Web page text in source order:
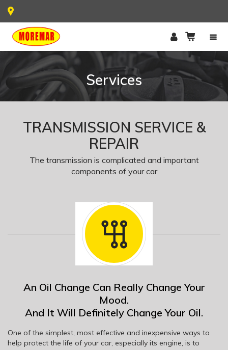
Services
TRANSMISSION SERVICE &
REPAIR
The transmission is complicated and important
components of your car
An Oil Change Can Really Change Your
Mood.
And It Will Definitely Change Your Oil.
One of the simplest, most effective and inexpensive ways to
help protect the life of your car, especially its engine, is to